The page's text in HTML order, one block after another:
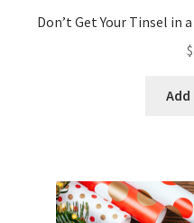
Don’t Get Your Tinsel in
$